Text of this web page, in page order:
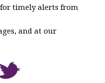
for timely alerts from
and at our